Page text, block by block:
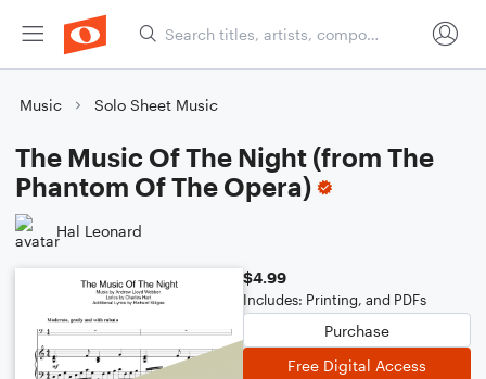
Music Solo Sheet Music
The Music Of The Night (from The
Phantom Of The Opera)
Hal Leonard
$4.99
Includes: Printing, and PDFs
Purchase
Free Digital Access